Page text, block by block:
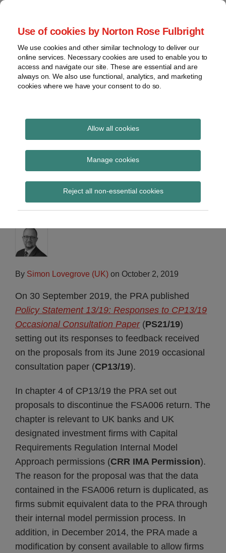
Use of cookies by Norton Rose Fulbright
We use cookies and other similar technology to deliver our
online services. Necessary cookies are used to enable you to
access and navigate our site. These are essential and are
always on. We also use functional, analytics, and marketing
cookies where we have your consent to do so.
Allow all cookies
Manage cookies
Reject all non-essential cookies
Skip
content
Home
About
Contact
webinars
Podcasts
Regions
Sub-
Subscribe
Global Regulation
Tomorrow
provides insight and commentary
Responses to CP13/19
Occasional
Consultation Paper
By Simon Lovegrove (UK) on October 2, 2019
On 30 September 2019, the PRA published
Policy Statement 13/19: Responses to CP13/19
Occasional Consultation Paper(PS21/19)
setting out its responses to feedback received
on the proposals from its June 2019 occasional
consultation paper (CP13/19).
In chapter 4 of CP13/19 the PRA set out
proposals to discontinue the FSA006 return. The
chapter is relevant to UK banks and UK
designated investment firms with Capital
Requirements Regulation Internal Model
Approach permissions (CRR IMA Permission).
The reason for the proposal was that the data
contained in the FSA006 return is duplicated, as
firms submit equivalent data to the PRA through
their internal model permission process. In
addition, in December 2014, the PRA made a
modification by consent available to allow firms
Print:
Email
Tweet
Share
LinkedIn
Read
about
Simon
Lovegrove
(UK)